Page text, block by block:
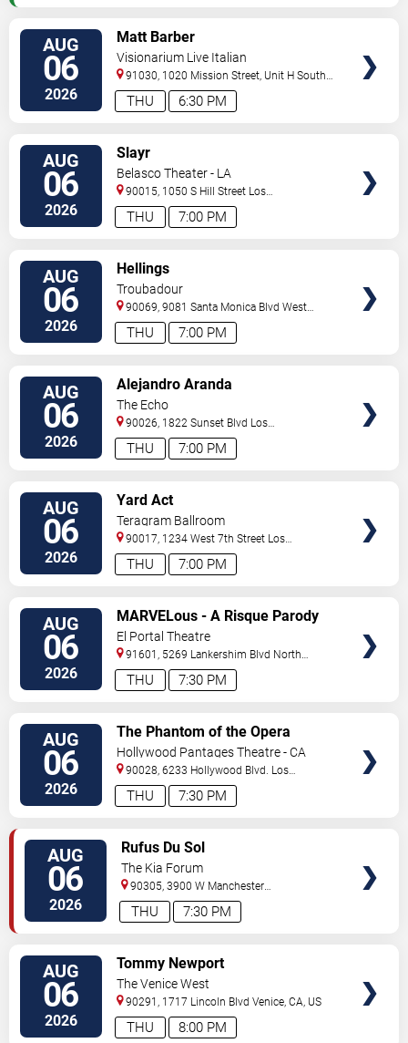
AUG
06
2026 6:30 PM
THU
Matt Barber
Visionarium Live Italian
91030, 1020 Mission Street, Unit H South
Pasadena, CA,US
AUG
06
2026 7:00 PM
THU
Slayr
Belasco Theater - LA
90015, 1050 S Hill Street Los
Angeles,CA,US
AUG
06
2026 7:00 PM
THU
Hellings
Troubadour
90069, 9081 Santa Monica Blvd West
Hollywood ,CA,US
AUG
06
2026 7:00 PM
THU
Alejandro Aranda
The Echo
90026, 1822 Sunset Blvd Los
Angeles,CA,US
AUG
06
2026 7:00 PM
THU
Yard Act
Teragram Ballroom
90017, 1234 West 7th Street Los
Angeles,CA,US
AUG
06
2026 7:30 PM
THU
MARVELous - A Risque Parody
El Portal Theatre
91601, 5269 Lankershim Blvd North
Hollywood ,CA,US
AUG
06
2026 7:30 PM
THU
The Phantom of the Opera
Hollywood Pantages Theatre - CA
90028, 6233 Hollywood Blvd. Los
Angeles,CA,US
AUG
06
2026 7:30 PM
THU
Rufus Du Sol
The Kia Forum
90305, 3900 W Manchester
Blvd Inglewood,CA,US
AUG
06
2026 8:00 PM
THU
Tommy Newport
The Venice West
90291, 1717 Lincoln Blvd Venice,CA, US